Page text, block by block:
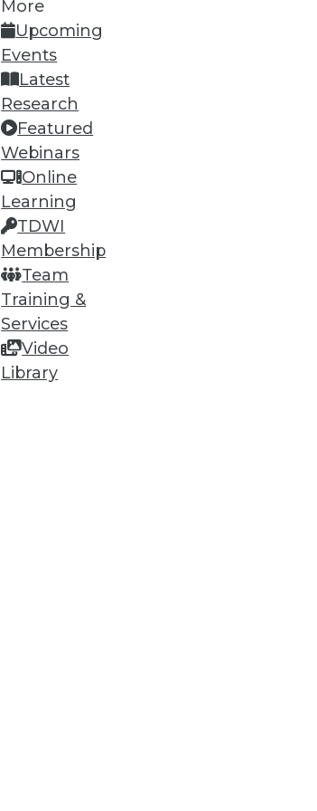
More
Upcoming
Events
Latest
Research
Featured
Webinars
Online
Learning
TDWI
Membership
Team
Training &
Services
Video
Library